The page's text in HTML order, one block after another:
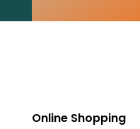
Online Shopping